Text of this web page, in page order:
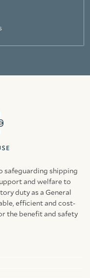
safeguarding shipping
and welfare to
duty as a General
efficient and cost-
the benefit and safety